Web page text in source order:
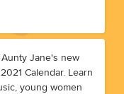
Jane's new
Calendar. Learn
young women